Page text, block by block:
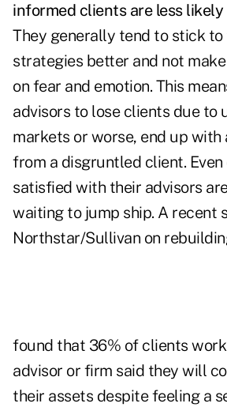
informed clients are less
They generally tend to stick
strategies better and not
on fear and emotion. This
advisors to lose clients due to
markets or worse, end up with
from a disgruntled client.
satisfied with their advisors
waiting to jump ship. A recent
Northstar/Sullivan on
found that 36% of clients
advisor or firm said they will
their assets despite feeling a